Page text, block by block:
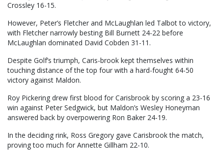
Crossley 16-15.
However, Peter’s Fletcher and McLaughlan led Talbot to victory,
with Fletcher narrowly besting Bill Burnett 24-22 before
McLaughlan dominated David Cobden 31-11.
Despite Golf’s triumph, Caris-brook kept themselves within
touching distance of the top four with a hard-fought 64-50
victory against Maldon.
Roy Pickering drew first blood for Carisbrook by scoring a 23-16
win against Peter Sedgwick, but Maldon’s Wesley Honeyman
answered back by overpowering Ron Baker 24-19.
In the deciding rink, Ross Gregory gave Carisbrook the match,
proving too much for Annette Gillham 22-10.